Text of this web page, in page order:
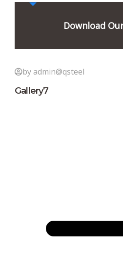
by admin@qsteel
Gallery7
Download